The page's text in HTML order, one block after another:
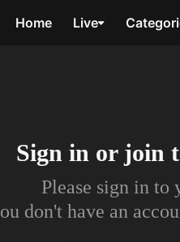
Home Live
Sign in or join
Please sign in to
don't have an